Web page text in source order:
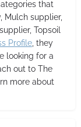
that
Mulch supplier,
Topsoil
Profile, they
looking for a
out to The
more about